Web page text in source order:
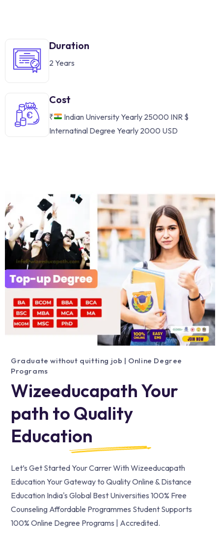
Duration
2 Years
Cost
₹ Indian University Yearly 25000 INR $
Internatinal Degree Yearly 2000 USD
Graduate without quitting job | Online Degree
Programs
Wizeeducapath Your
path to Quality
Education
Let’s Get Started Your Carrer With Wizeeducapath
Education Your Gateway to Quality Online & Distance
Education India's Global Best Universities 100% Free
Counseling Affordable Programmes Student Supports
100% Online Degree Programs | Accredited.